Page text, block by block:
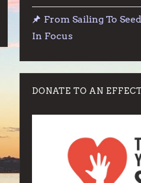
From Sailing To
In Focus
DONATE TO AN